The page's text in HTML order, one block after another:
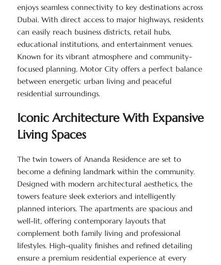
enjoys seamless connectivity to key destinations across
Dubai. With direct access to major highways, residents
can easily reach business districts, retail hubs,
educational institutions, and entertainment venues.
Known for its vibrant atmosphere and community-
focused planning, Motor City offers a perfect balance
between energetic urban living and peaceful
residential surroundings.
Iconic Architecture With Expansive
Living Spaces
The twin towers of Ananda Residence are set to
become a defining landmark within the community.
Designed with modern architectural aesthetics, the
towers feature sleek exteriors and intelligently
planned interiors. The apartments are spacious and
well-lit, offering contemporary layouts that
complement both family living and professional
lifestyles. High-quality finishes and refined detailing
ensure a premium residential experience at every